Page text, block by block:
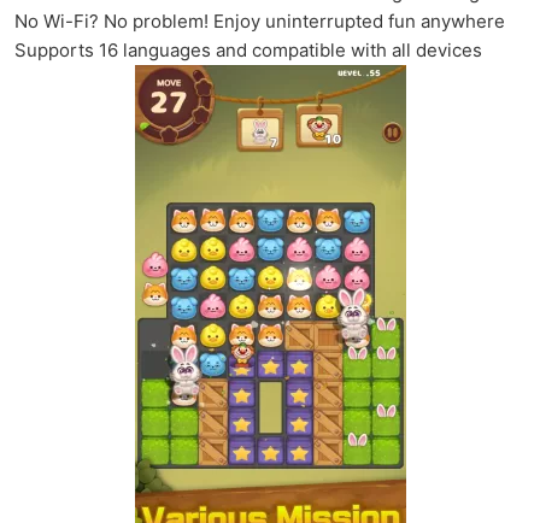
No Wi-Fi? No problem! Enjoy uninterrupted fun anywhere
Supports 16 languages and compatible with all devices